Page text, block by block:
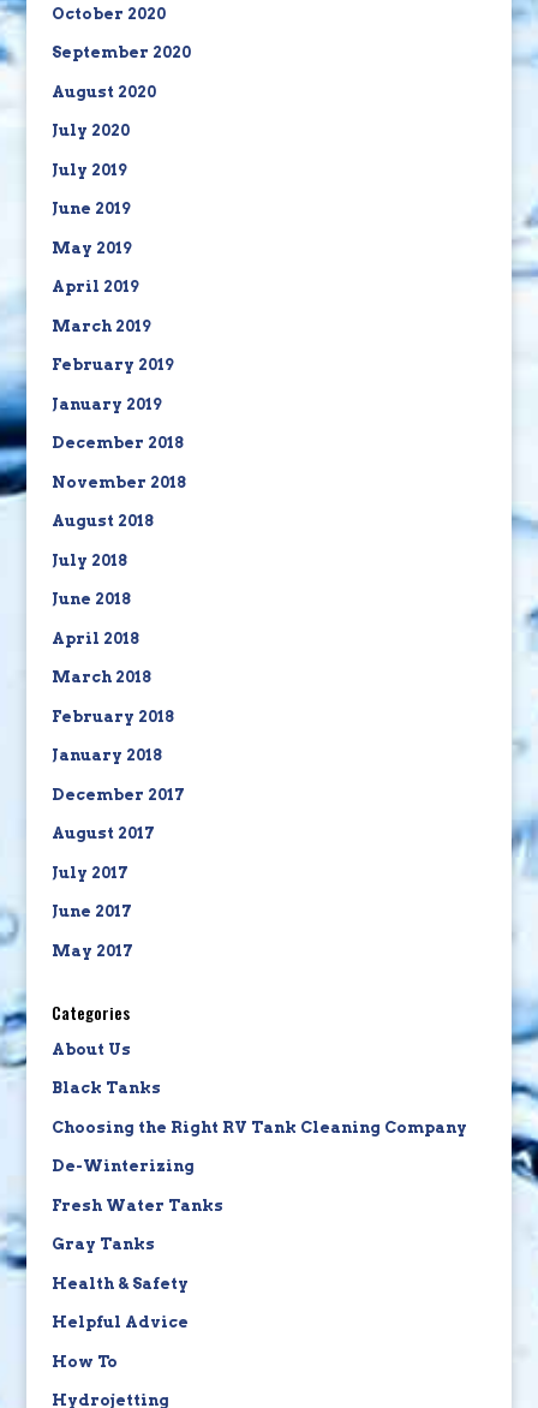
October 2020
September 2020
August 2020
July 2020
July 2019
June 2019
May 2019
April 2019
March 2019
February 2019
January 2019
December 2018
November 2018
August 2018
July 2018
June 2018
April 2018
March 2018
February 2018
January 2018
December 2017
August 2017
July 2017
June 2017
May 2017
Categories
About Us
Black Tanks
Choosing the Right RV Tank Cleaning Company
De-Winterizing
Fresh Water Tanks
Gray Tanks
Health & Safety
Helpful Advice
How To
Hydrojetting